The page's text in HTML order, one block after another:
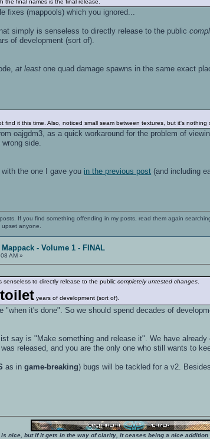
(mappools) which you ignored...
simply is senseless to directly release to the public
of development (sort of).
at least one quad damage spawns in the same exact
it this time. Also, noticed small seam between textures, but it's nothing
oajgdm3, as a quick workaround for the problem of
side.
the one I gave you in the previous post (and including
If you find something offending in my posts, read them again
anyone.
- Volume 1 - FINAL
AM »
senseless to directly release to the publiccompletely untested changes
years of development (sort of).
"when it's done". So we should spend decades of
say is "Make something and release it". We have
released, and you are the only one who still wants to
as ingame-breaking) bugs will be tackled for a v2.
nice, but if it gets in the way of clarity, it ceases being a nice addition